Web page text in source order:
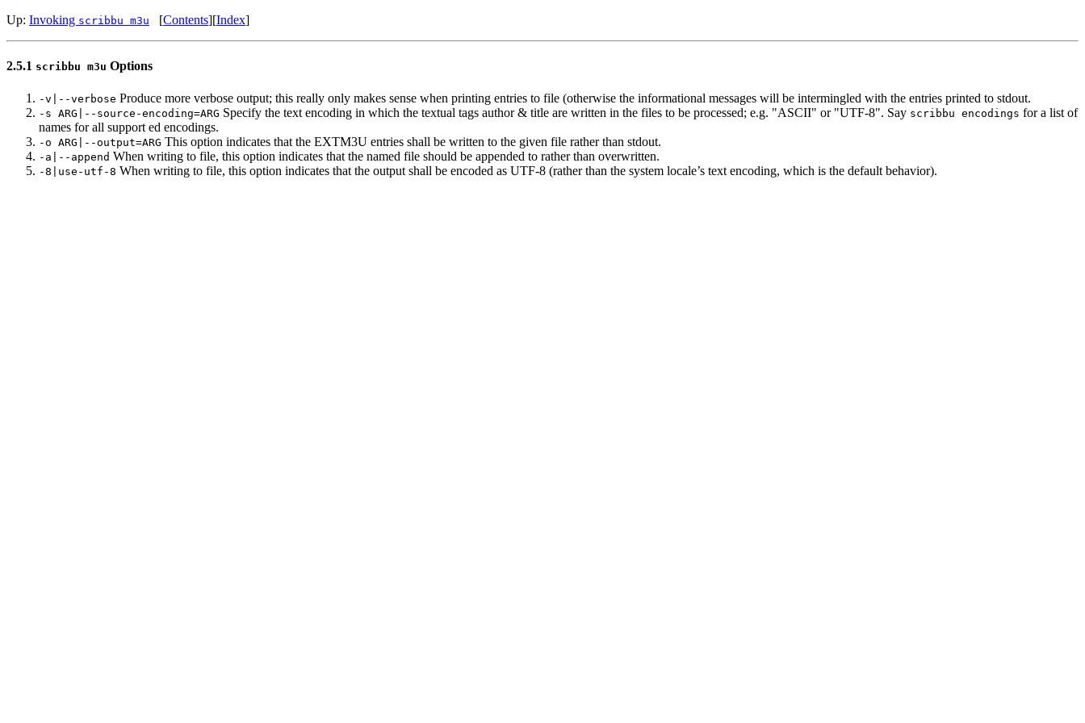
Up: Invoking scribbu m3u [Contents][Index]
2.5.1 scribbu m3u Options
-v|--verbose Produce more verbose output; this really only makes sense when printing entries to file (otherwise the informational messages will be intermingled with the entries printed to stdout.
-s ARG|--source-encoding=ARG Specify the text encoding in which the textual tags author & title are written in the files to be processed; e.g. "ASCII" or "UTF-8". Say scribbu encodings for a list of
names for all support ed encodings.
-o ARG|--output=ARG This option indicates that the EXTM3U entries shall be written to the given file rather than stdout.
-a|--append When writing to file, this option indicates that the named file should be appended to rather than overwritten.
-8|use-utf-8 When writing to file, this option indicates that the output shall be encoded as UTF-8 (rather than the system locale’s text encoding, which is the default behavior).